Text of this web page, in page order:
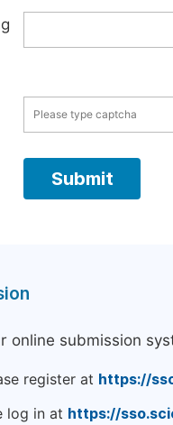
online submission
register at https://
log in at https://